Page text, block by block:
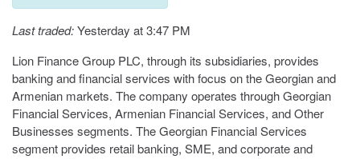
Last traded:Yesterday at 3:47 PM
Lion Finance Group PLC, through its subsidiaries, provides
banking and financial services with focus on the Georgian and
Armenian markets. The company operates through Georgian
Financial Services, Armenian Financial Services, and Other
Businesses segments. The Georgian Financial Services
segment provides retail banking, SME, and corporate and